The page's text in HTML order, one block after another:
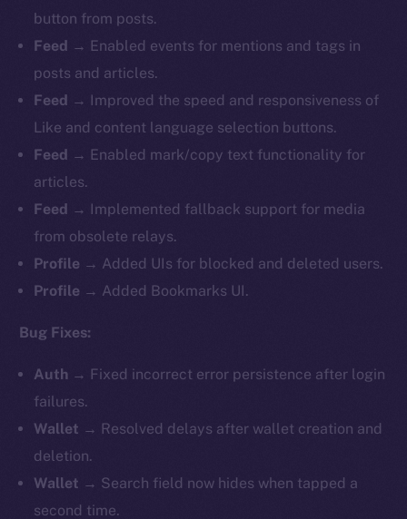
button from posts.
Feed → Enabled events for mentions and tags in
posts and articles.
Feed → Improved the speed and responsiveness of
Like and content language selection buttons.
Feed → Enabled mark/copy text functionality for
articles.
Feed → Implemented fallback support for media
from obsolete relays.
Profile → Added UIs for blocked and deleted users.
Profile → Added Bookmarks UI.
Bug Fixes:
Auth → Fixed incorrect error persistence after login
failures.
Wallet → Resolved delays after wallet creation and
deletion.
Wallet → Search field now hides when tapped a
second time.